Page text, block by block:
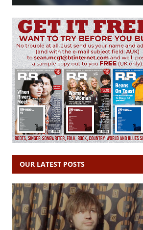
OUR LATEST POSTS